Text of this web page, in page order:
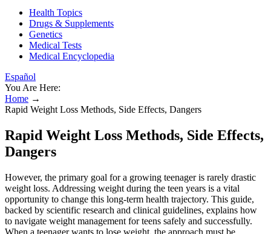
Health Topics
Drugs & Supplements
Genetics
Medical Tests
Medical Encyclopedia
Español
You Are Here:
Home →
Rapid Weight Loss Methods, Side Effects, Dangers
Rapid Weight Loss Methods, Side Effects,
Dangers
However, the primary goal for a growing teenager is rarely drastic
weight loss. Addressing weight during the teen years is a vital
opportunity to change this long-term health trajectory. This guide,
backed by scientific research and clinical guidelines, explains how
to navigate weight management for teens safely and successfully.
When a teenager wants to lose weight, the approach must be